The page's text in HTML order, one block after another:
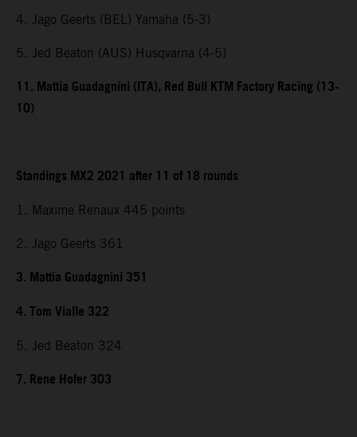
4. Jago Geerts (BEL) Yamaha (5-3)
5. Jed Beaton (AUS) Husqvarna (4-5)
11. Mattia Guadagnini (ITA), Red Bull KTM Factory Racing (13-
10)
Standings MX2 2021 after 11 of 18 rounds
1. Maxime Renaux 445 points
2. Jago Geerts 361
3. Mattia Guadagnini 351
4. Tom Vialle 322
5. Jed Beaton 324
7. Rene Hofer 303